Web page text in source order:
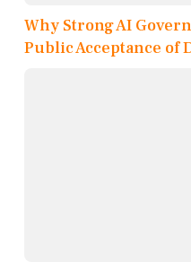
Why Strong AI
Public Acceptance of